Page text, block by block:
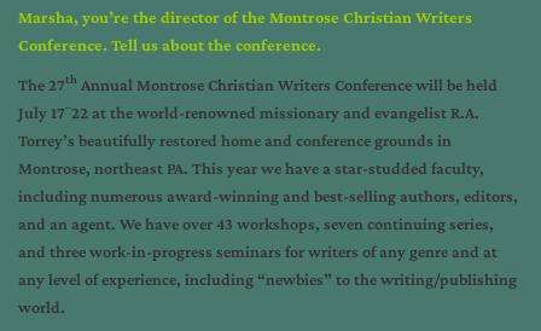
Marsha, you’re the director of the Montrose Christian Writers
Conference. Tell us about the conference.
The27th Annual Montrose Christian Writers Conferencewill be held
July 17–22 at the world-renowned missionary and evangelist R.A.
Torrey’s beautifully restored home and conference grounds in
Montrose, northeast PA. This year we have a star-studded faculty,
including numerous award-winning and best-selling authors, editors,
and an agent. We have over 43 workshops, seven continuing series,
and three work-in-progress seminars for writers of any genre and at
any level of experience, including “newbies” to the writing/publishing
world.